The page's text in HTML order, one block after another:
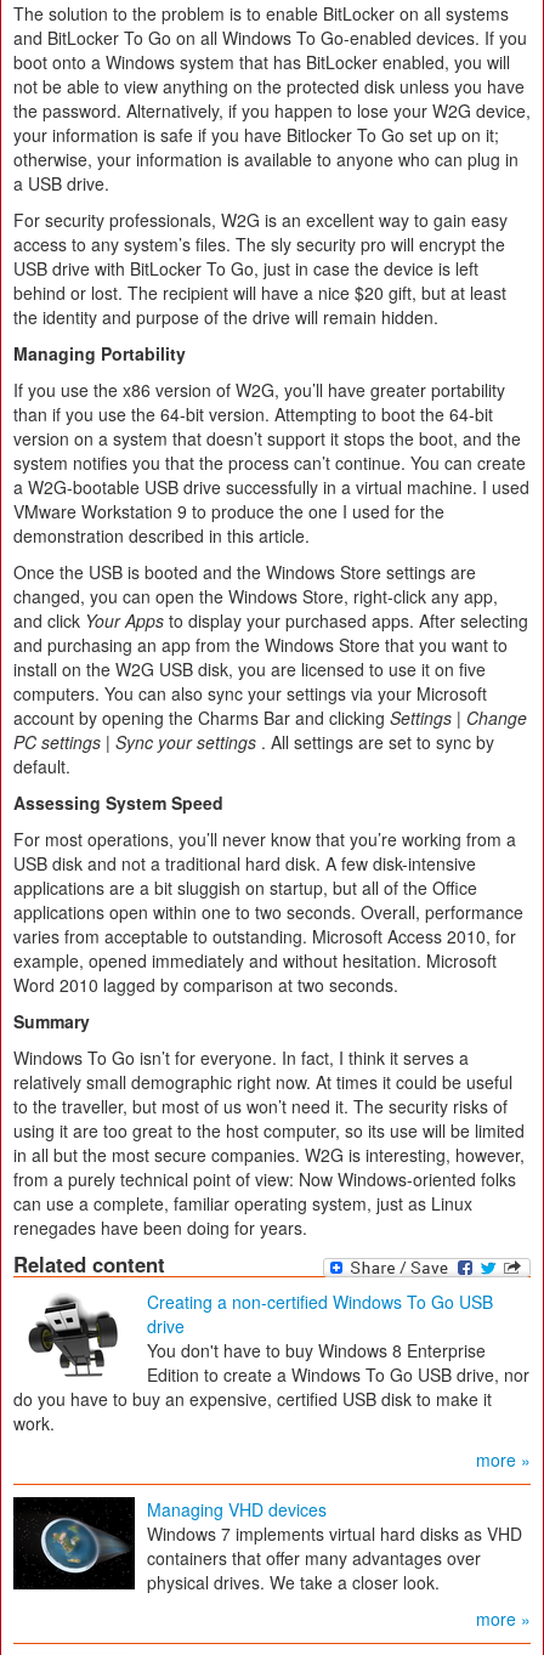
The solution to the problem is to enable BitLocker on all systems
and BitLocker To Go on all Windows To Go-enabled devices. If you
boot onto a Windows system that has BitLocker enabled, you will
not be able to view anything on the protected disk unless you have
the password. Alternatively, if you happen to lose your W2G device,
your information is safe if you have Bitlocker To Go set up on it;
otherwise, your information is available to anyone who can plug in
a USB drive.
For security professionals, W2G is an excellent way to gain easy
access to any system’s files. The sly security pro will encrypt the
USB drive with BitLocker To Go, just in case the device is left
behind or lost. The recipient will have a nice $20 gift, but at least
the identity and purpose of the drive will remain hidden.
Managing Portability
If you use the x86 version of W2G, you’ll have greater portability
than if you use the 64-bit version. Attempting to boot the 64-bit
version on a system that doesn’t support it stops the boot, and the
system notifies you that the process can’t continue. You can create
a W2G-bootable USB drive successfully in a virtual machine. I used
VMware Workstation 9 to produce the one I used for the
demonstration described in this article.
Once the USB is booted and the Windows Store settings are
changed, you can open the Windows Store, right-click any app,
and click Your Apps to display your purchased apps. After selecting
and purchasing an app from the Windows Store that you want to
install on the W2G USB disk, you are licensed to use it on five
computers. You can also sync your settings via your Microsoft
account by opening the Charms Bar and clicking Settings | Change
PC settings | Sync your settings . All settings are set to sync by
default.
Assessing System Speed
For most operations, you’ll never know that you’re working from a
USB disk and not a traditional hard disk. A few disk-intensive
applications are a bit sluggish on startup, but all of the Office
applications open within one to two seconds. Overall, performance
varies from acceptable to outstanding. Microsoft Access 2010, for
example, opened immediately and without hesitation. Microsoft
Word 2010 lagged by comparison at two seconds.
Summary
Windows To Go isn’t for everyone. In fact, I think it serves a
relatively small demographic right now. At times it could be useful
to the traveller, but most of us won’t need it. The security risks of
using it are too great to the host computer, so its use will be limited
in all but the most secure companies. W2G is interesting, however,
from a purely technical point of view: Now Windows-oriented folks
can use a complete, familiar operating system, just as Linux
renegades have been doing for years.
Related content
Creating a non-certified Windows To Go USB
drive
You don't have to buy Windows 8 Enterprise
Edition to create a Windows To Go USB drive, nor
do you have to buy an expensive, certified USB disk to make it
work.
more »
Managing VHD devices
Windows 7 implements virtual hard disks as VHD
containers that offer many advantages over
physical drives. We take a closer look.
more »